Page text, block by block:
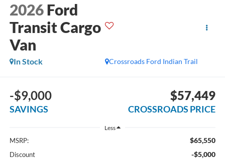
2026 Ford
Transit Cargo
Van
Crossroads Ford Indian Trail
In Stock
-$9,000
SAVINGS
$57,449
CROSSROADS PRICE
Less
MSRP: $65,550
Discount -$5,000